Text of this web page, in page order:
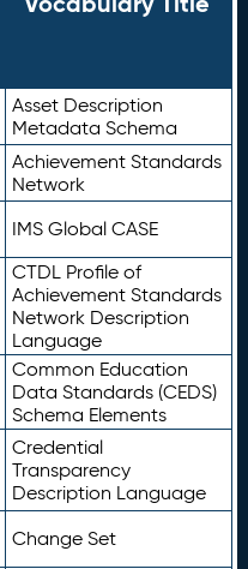
Asset Description
Metadata Schema
Achievement Standards
Network
IMS Global CASE
CTDL Profile of
Achievement Standards
Network Description
Language
Common Education
Data Standards (CEDS)
Schema Elements
Credential
Transparency
Description Language
Change Set